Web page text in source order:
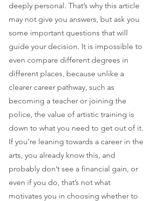
deeply personal. That’s why this article
may not give you answers, but ask you
some important questions that will
guide your decision. It is impossible to
even compare different degrees in
different places, because unlike a
clearer career pathway, such as
becoming a teacher or joining the
police, the value of artistic training is
down to what you need to get out of it.
If you’re leaning towards a career in the
arts, you already know this, and
probably don’t see a financial gain, or
even if you do, that’s not what
motivates you in choosing whether to